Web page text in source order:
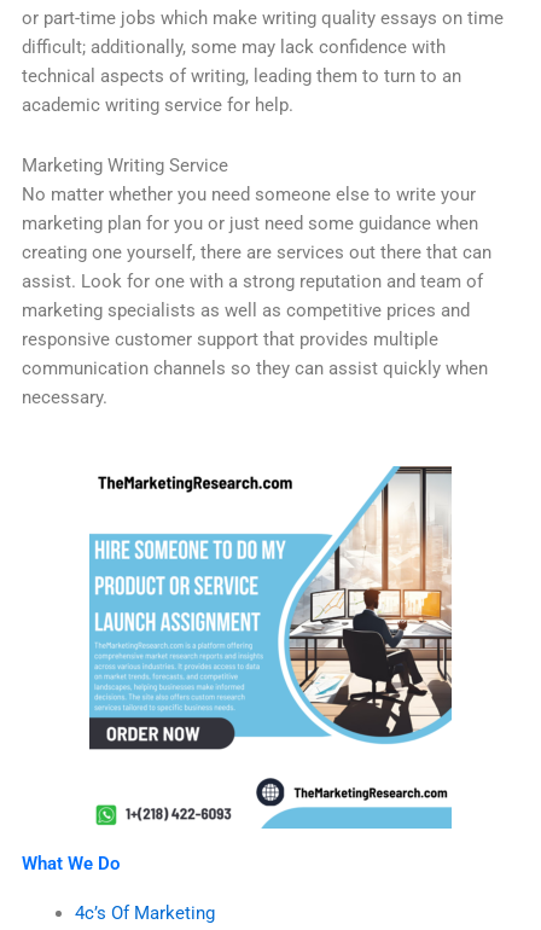
or part-time jobs which make writing quality essays on time
difficult; additionally, some may lack confidence with
technical aspects of writing, leading them to turn to an
academic writing service for help.
Marketing Writing Service
No matter whether you need someone else to write your
marketing plan for you or just need some guidance when
creating one yourself, there are services out there that can
assist. Look for one with a strong reputation and team of
marketing specialists as well as competitive prices and
responsive customer support that provides multiple
communication channels so they can assist quickly when
necessary.
What We Do
4c’s Of Marketing